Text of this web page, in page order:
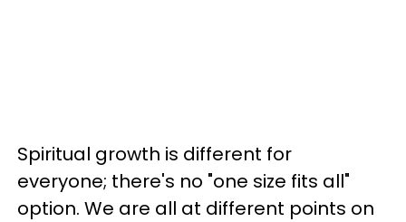
Spiritual growth is different for
everyone; there's no "one size fits all"
option. We are all at different points on